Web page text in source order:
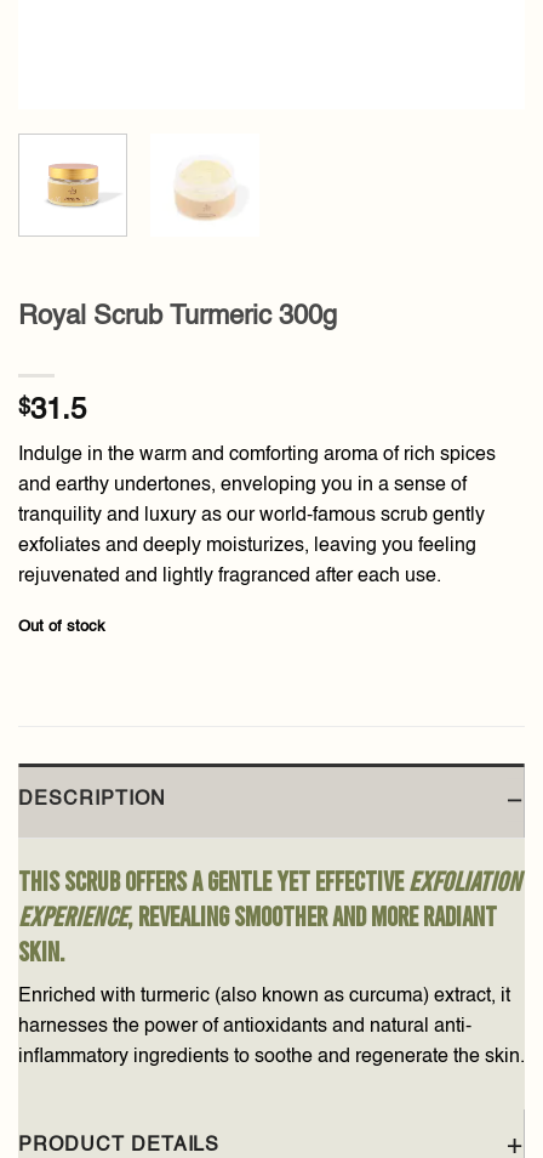
Royal Scrub Turmeric 300g
$31.5
Indulge in the warm and comforting aroma of rich spices
and earthy undertones, enveloping you in a sense of
tranquility and luxury as our world-famous scrub gently
exfoliates and deeply moisturizes, leaving you feeling
rejuvenated and lightly fragranced after each use.
Out of stock
DESCRIPTION
This scrub offers a gentle yet effectiveexfoliation
experience, revealing smoother and more radiant
skin.
Enriched with turmeric (also known as curcuma) extract, it
harnesses the power of antioxidants and natural anti-
inflammatory ingredients to soothe and regenerate the skin.
PRODUCT DETAILS